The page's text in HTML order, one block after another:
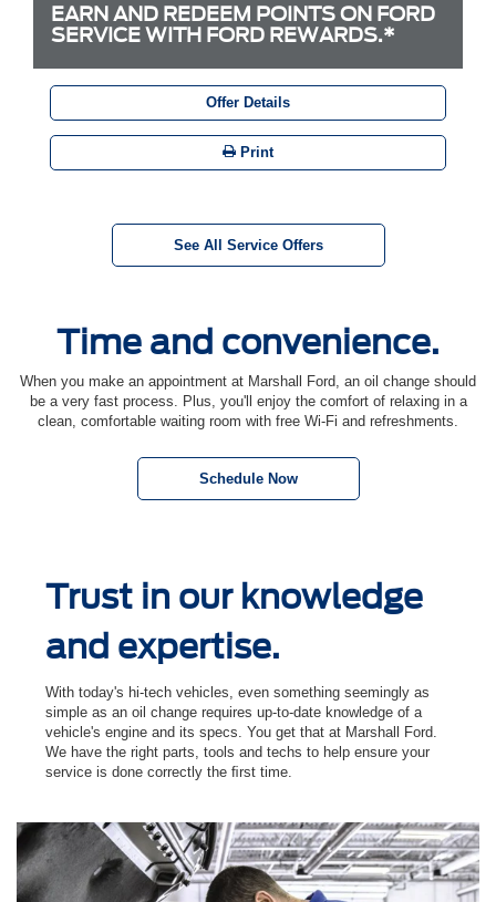
EARN AND REDEEM POINTS ON FORD
SERVICE WITH FORD REWARDS.*
Offer Details
Print
See All Service Offers
Time and convenience.
When you make an appointment at Marshall Ford, an oil change should
be a very fast process. Plus, you'll enjoy the comfort of relaxing in a
clean, comfortable waiting room with free Wi-Fi and refreshments.
Schedule Now
Trust in our knowledge
and expertise.
With today's hi-tech vehicles, even something seemingly as
simple as an oil change requires up-to-date knowledge of a
vehicle's engine and its specs. You get that at Marshall Ford.
We have the right parts, tools and techs to help ensure your
service is done correctly the ﬁrst time.